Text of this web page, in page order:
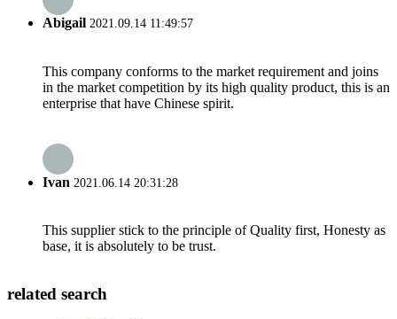
Abigail 2021.09.14 11:49:57
This company conforms to the market requirement and joins
in the market competition by its high quality product, this is an
enterprise that have Chinese spirit.
Ivan 2021.06.14 20:31:28
This supplier stick to the principle of Quality first, Honesty as
base, it is absolutely to be trust.
related search